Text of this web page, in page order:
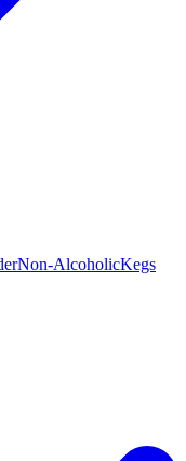
Non-AlcoholicKegs